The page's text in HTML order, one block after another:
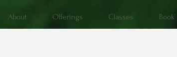
About Offerings Classes Book